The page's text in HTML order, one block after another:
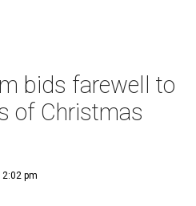
bids farewell to
of Christmas
pm